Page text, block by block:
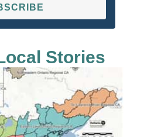
Stories